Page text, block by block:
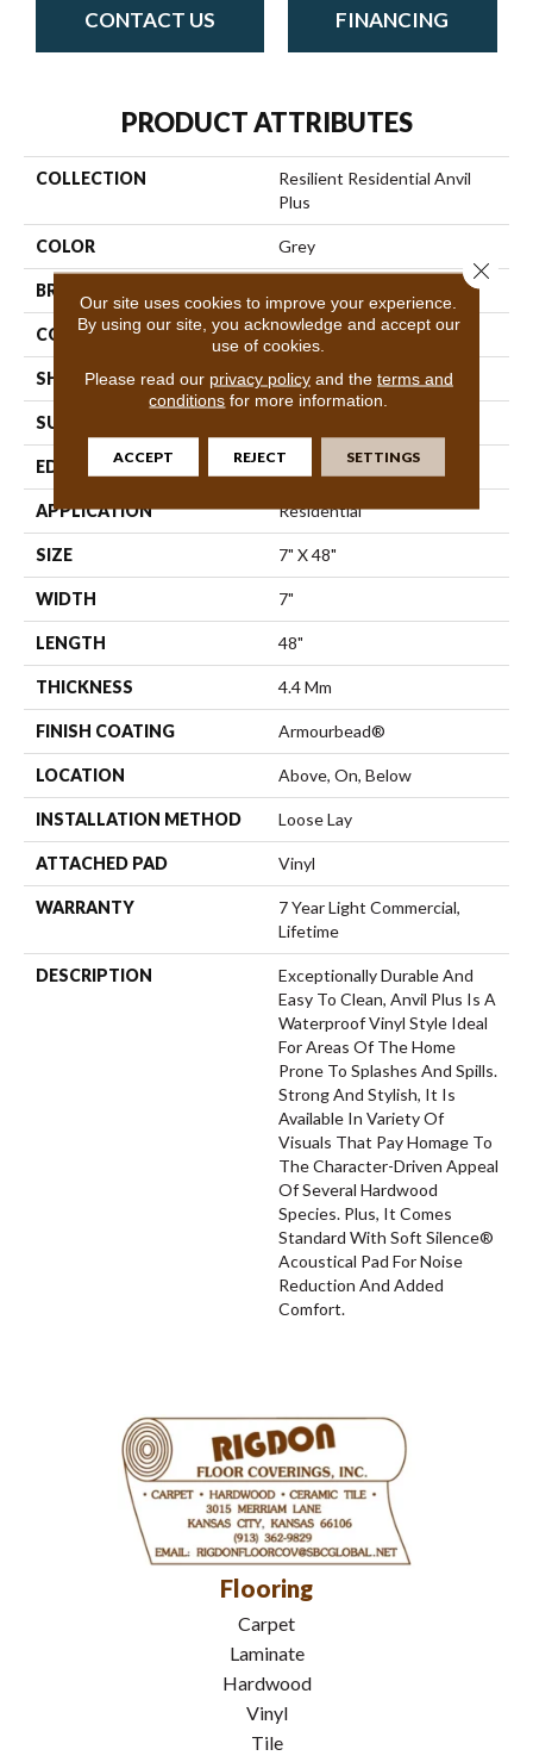
CONTACT US FINANCING
PRODUCT ATTRIBUTES
COLLECTION
Resilient Residential Anvil
Plus
COLOR Grey
BRAND
CONSTRUCTION SPC
SHAPE Plank
SURFACE TYPE
EDGE Square
APPLICATION Residential
SIZE 7" X 48"
WIDTH 7"
LENGTH 48"
THICKNESS 4.4 Mm
FINISH COATING Armourbead®
LOCATION Above, On, Below
INSTALLATION METHOD Loose Lay
ATTACHED PAD Vinyl
WARRANTY
7 Year Light Commercial,
Lifetime
DESCRIPTION
Exceptionally Durable And
Easy To Clean, Anvil Plus Is A
Waterproof Vinyl Style Ideal
For Areas Of The Home
Prone To Splashes And Spills.
Strong And Stylish, It Is
Available In Variety Of
Visuals That Pay Homage To
The Character-Driven Appeal
Of Several Hardwood
Species. Plus, It Comes
Standard With Soft Silence®
Acoustical Pad For Noise
Reduction And Added
Comfort.
Flooring
Carpet
Laminate
Hardwood
Vinyl
Tile
Our site uses cookies to improve your experience.
By using our site, you acknowledge and accept our
use of cookies.
Please read our privacy policyand the terms and
conditions for more information.
ACCEPT REJECT SETTINGS
Close